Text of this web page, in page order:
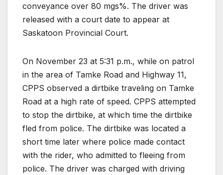
conveyance over 80 mgs%. The driver was
released with a court date to appear at
Saskatoon Provincial Court.
On November 23 at 5:31 p.m., while on patrol
in the area of Tamke Road and Highway 11,
CPPS observed a dirtbike traveling on Tamke
Road at a high rate of speed. CPPS attempted
to stop the dirtbike, at which time the dirtbike
fled from police. The dirtbike was located a
short time later where police made contact
with the rider, who admitted to fleeing from
police. The driver was charged with driving